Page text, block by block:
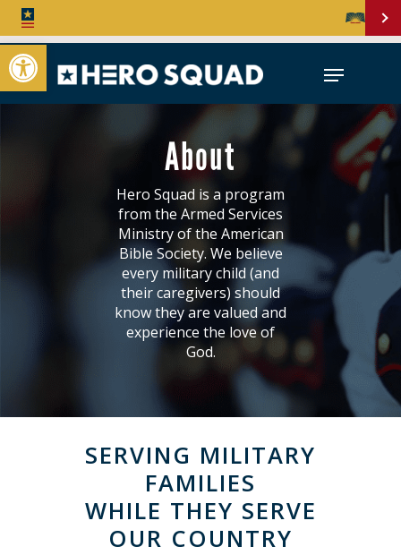
Open toolbar
About
Hero Squad is a program
from the Armed Services
Ministry of the American
Bible Society. We believe
every military child (and
their caregivers) should
know they are valued and
experience the love of
God.
SERVING MILITARY
FAMILIES
WHILE THEY SERVE
OUR COUNTRY